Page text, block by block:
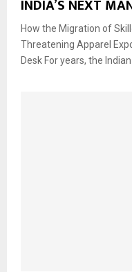
INDIA’S NEXT
How the Migration of
Threatening Apparel
Desk For years, the